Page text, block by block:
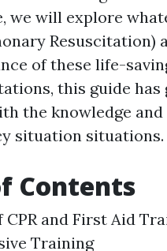
we will explore
Resuscitation)
of these life-
this guide
the knowledge
situation situations.
Contents
CPR and First Aid
Training